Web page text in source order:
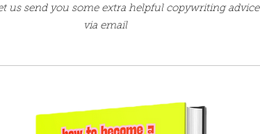
us send you some extra helpful copywriting advice
via email